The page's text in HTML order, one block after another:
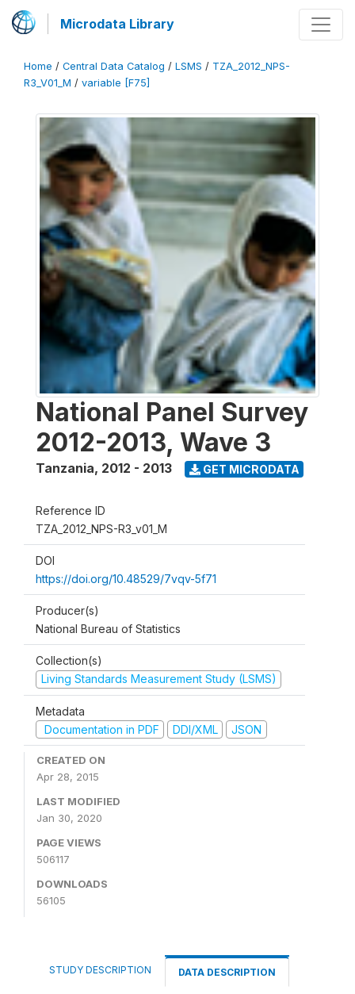
Microdata Library
Home / Central Data Catalog / LSMS / TZA_2012_NPS-
R3_V01_M / variable [F75]
National Panel Survey
2012-2013, Wave 3
Tanzania, 2012 - 2013 GET MICRODATA
Reference ID
TZA_2012_NPS-R3_v01_M
DOI
https://doi.org/10.48529/7vqv-5f71
Producer(s)
National Bureau of Statistics
Collection(s)
Living Standards Measurement Study (LSMS)
Metadata
Documentation in PDF
DDI/XML JSON
CREATED ON
Apr 28, 2015
LAST MODIFIED
Jan 30, 2020
PAGE VIEWS
506117
DOWNLOADS
56105
STUDY DESCRIPTION DATA DESCRIPTION